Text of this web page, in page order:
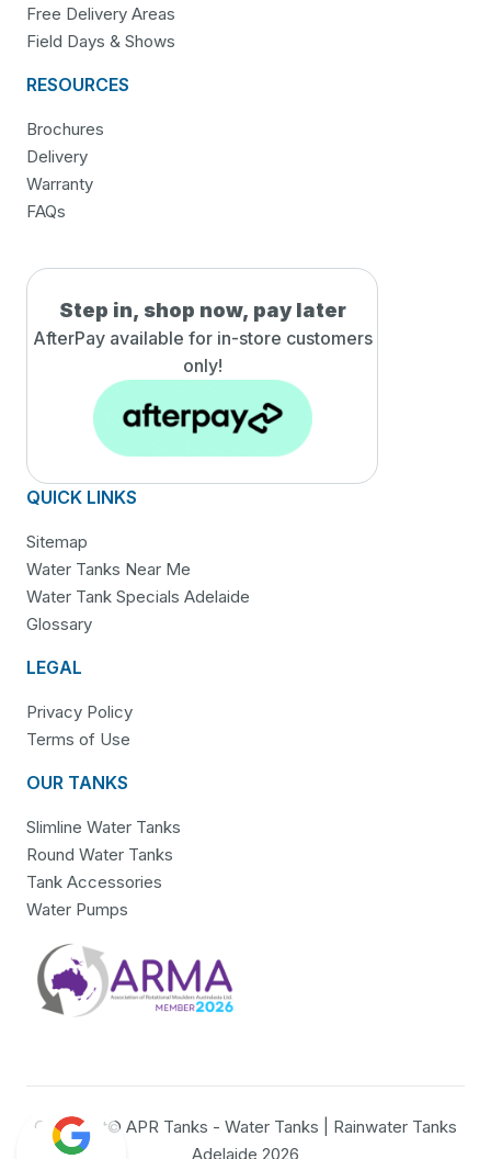
Free Delivery Areas
Field Days & Shows
RESOURCES
Brochures
Delivery
Warranty
FAQs
Step in, shop now, pay later
AfterPay available for in-store customers
only!
QUICK LINKS
Sitemap
Water Tanks Near Me
Water Tank Specials Adelaide
Glossary
LEGAL
Privacy Policy
Terms of Use
OUR TANKS
Slimline Water Tanks
Round Water Tanks
Tank Accessories
Water Pumps
Copyright© APR Tanks - Water Tanks | Rainwater Tanks
Adelaide 2026